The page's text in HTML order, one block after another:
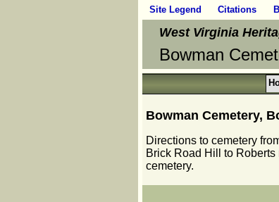
Site Legend Citations
West Virginia
Bowman
Bowman Cemetery,
Directions to cemetery
Brick Road Hill to
cemetery.